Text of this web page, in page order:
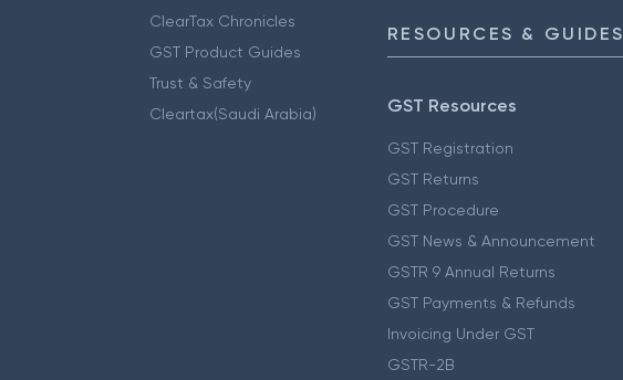
ClearTax Chronicles
GST Product Guides
Trust & Safety
Cleartax(Saudi Arabia)
RESOURCES & GUIDES
GST Resources
GST Registration
GST Returns
GST Procedure
GST News & Announcement
GSTR 9 Annual Returns
GST Payments & Refunds
Invoicing Under GST
GSTR-2B